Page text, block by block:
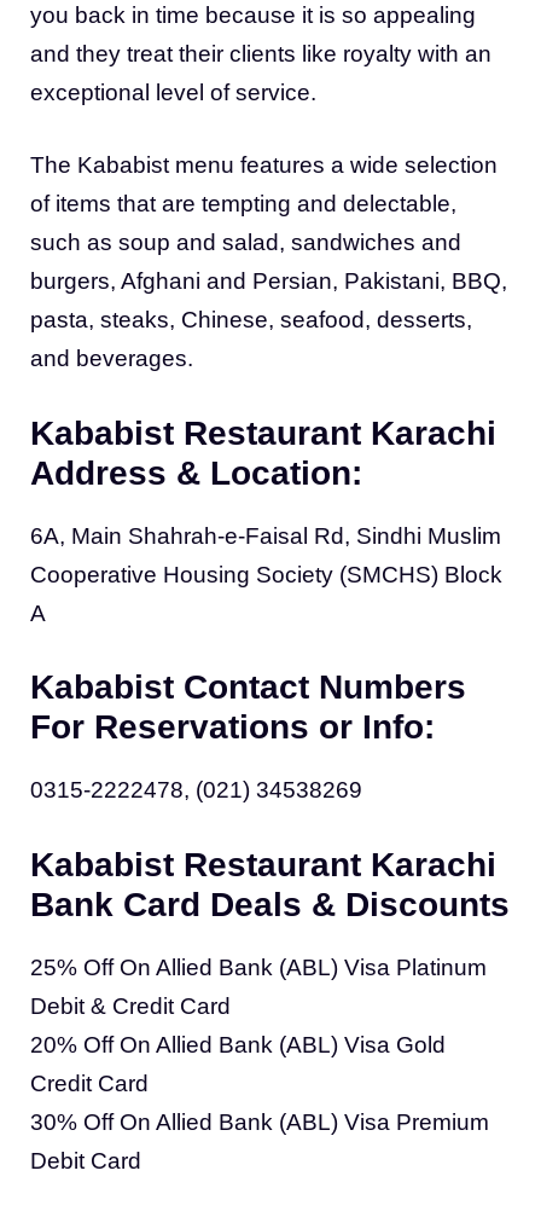
you back in time because it is so appealing
and they treat their clients like royalty with an
exceptional level of service.
The Kababist menu features a wide selection
of items that are tempting and delectable,
such as soup and salad, sandwiches and
burgers, Afghani and Persian, Pakistani, BBQ,
pasta, steaks, Chinese, seafood, desserts,
and beverages.
Kababist Restaurant Karachi
Address & Location:
6A, Main Shahrah-e-Faisal Rd, Sindhi Muslim
Cooperative Housing Society (SMCHS) Block
A
Kababist Contact Numbers
For Reservations or Info:
0315-2222478, (021) 34538269
Kababist Restaurant Karachi
Bank Card Deals & Discounts
25% Off On Allied Bank (ABL) Visa Platinum
Debit & Credit Card
20% Off On Allied Bank (ABL) Visa Gold
Credit Card
30% Off On Allied Bank (ABL) Visa Premium
Debit Card